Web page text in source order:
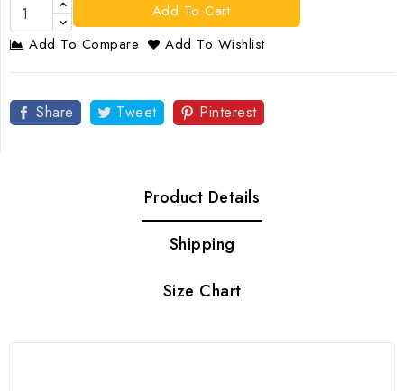
Add To Cart
Add To Compare
Add To Wishlist
Share Tweet Pinterest
Product Details
Shipping
Size Chart